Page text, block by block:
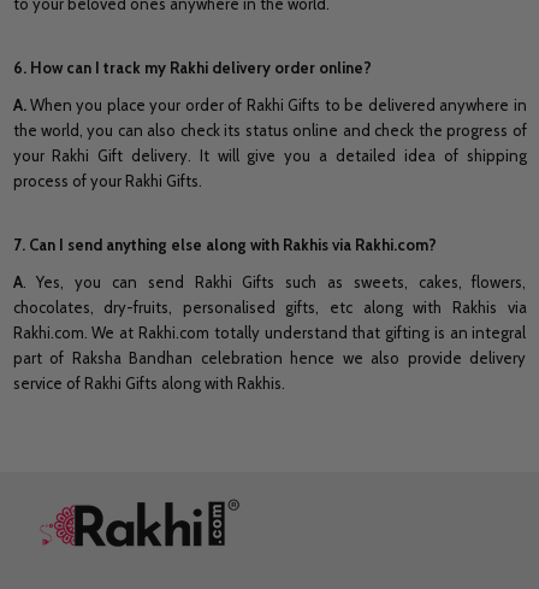
to your beloved ones anywhere in the world.
6. How can I track my Rakhi delivery order online?
A.When you place your order of Rakhi Gifts to be delivered anywhere in
the world, you can also check its status online and check the progress of
your Rakhi Gift delivery. It will give you a detailed idea of shipping
process of your Rakhi Gifts.
7. Can I send anything else along with Rakhis via Rakhi.com?
A. Yes, you can send Rakhi Gifts such as sweets, cakes, flowers,
chocolates, dry-fruits, personalised gifts, etc along with Rakhis via
Rakhi.com. We at Rakhi.com totally understand that gifting is an integral
part of Raksha Bandhan celebration hence we also provide delivery
service of Rakhi Gifts along with Rakhis.
Footer